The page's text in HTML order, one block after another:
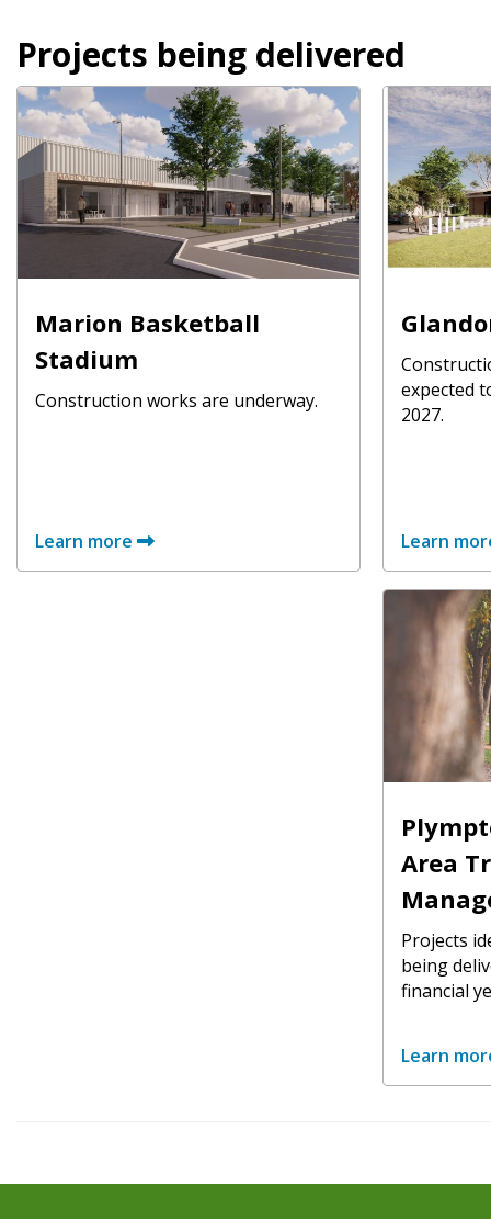
Projects being delivered
Marion Basketball
Stadium
Construction works are underway.
Learn more
expected
2027.
Learn
Area
Projects
being
financial
Learn